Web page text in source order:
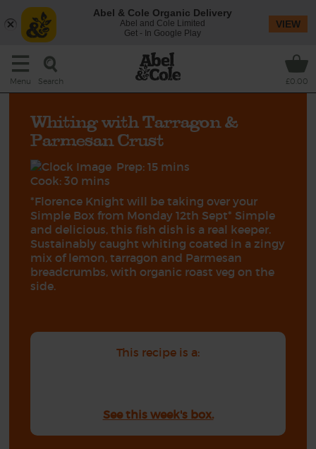
Menu Search £0.00
Whiting with Tarragon &
Parmesan Crust
Prep: 15 mins
Cook: 30 mins
*Florence Knight will be taking over your
Simple Box from Monday 12th Sept* Simple
and delicious, this fish dish is a real keeper.
Sustainably caught whiting coated in a zingy
mix of lemon, tarragon and Parmesan
breadcrumbs, with organic roast veg on the
side.
This recipe is a:
See this week's box.
Abel & Cole Organic Delivery
Abel and Cole Limited
Get - In Google Play
VIEW